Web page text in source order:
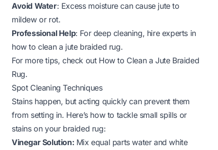
Avoid Water: Excess moisture can cause jute to
mildew or rot.
Professional Help: For deep cleaning, hire experts in
how to clean a jute braided rug.
For more tips, check out How to Clean a Jute Braided
Rug.
Spot Cleaning Techniques
Stains happen, but acting quickly can prevent them
from setting in. Here’s how to tackle small spills or
stains on your braided rug:
Vinegar Solution: Mix equal parts water and white